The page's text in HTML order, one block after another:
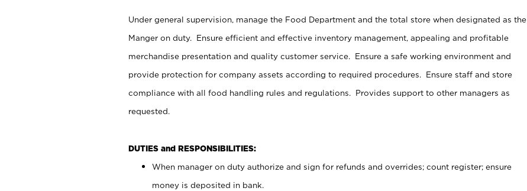
Under general supervision, manage the Food Department and the total store when designated as the
Manger on duty. Ensure efficient and effective inventory management, appealing and profitable
merchandise presentation and quality customer service. Ensure a safe working environment and
provide protection for company assets according to required procedures. Ensure staff and store
compliance with all food handling rules and regulations. Provides support to other managers as
requested.
DUTIES and RESPONSIBILITIES:
When manager on duty authorize and sign for refunds and overrides; count register; ensure
money is deposited in bank.